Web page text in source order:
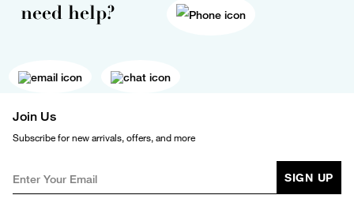
need help?
Join Us
Subscribe for new arrivals, offers, and more
SIGN UP